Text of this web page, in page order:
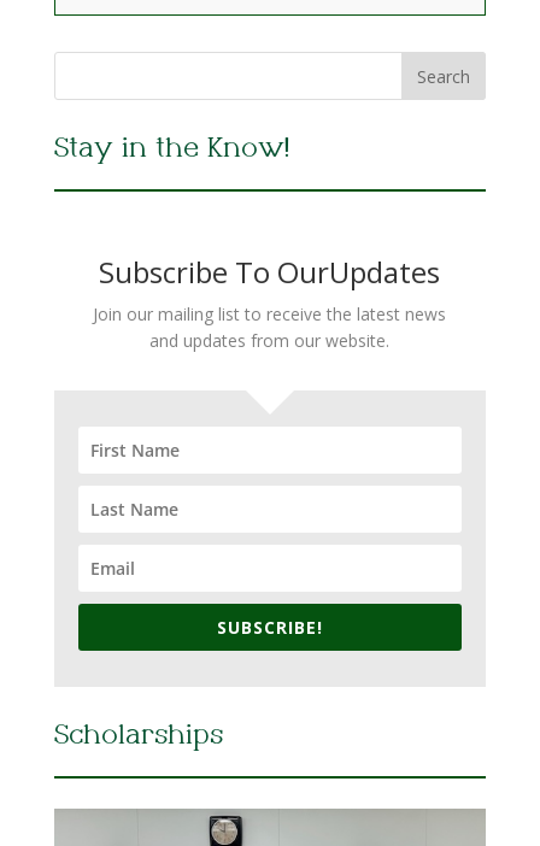
Stay in the Know!
Subscribe To OurUpdates
Join our mailing list to receive the latest news
and updates from our website.
SUBSCRIBE!
Scholarships